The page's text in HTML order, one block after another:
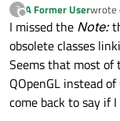
?
Offline
A Former Userwrote
last
I missed the Note:
obsolete classes
Seems that most of
QOpenGL instead
come back to say if